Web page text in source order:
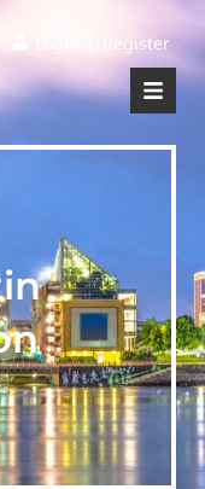
Register